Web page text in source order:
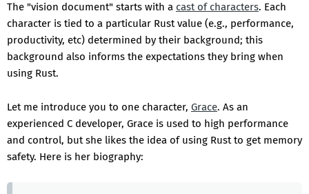
The "vision document" starts with a cast of characters. Each
character is tied to a particular Rust value (e.g., performance,
productivity, etc) determined by their background; this
background also informs the expectations they bring when
using Rust.
Let me introduce you to one character, Grace. As an
experienced C developer, Grace is used to high performance
and control, but she likes the idea of using Rust to get memory
safety. Here is her biography: